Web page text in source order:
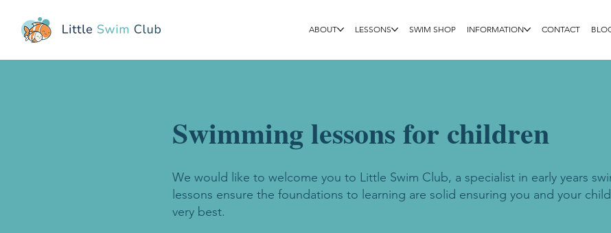
ABOUT LESSONS SWIM SHOP INFORMATION CONTACT
Swimming lessons for children
We would like to welcome you to Little Swim Club, a specialist in early years
lessons ensure the foundations to learning are solid ensuring you and your
very best.